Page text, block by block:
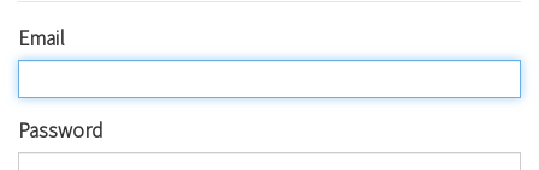
Email
Password